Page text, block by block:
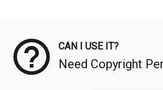
CAN I USE IT?
Need Copyright